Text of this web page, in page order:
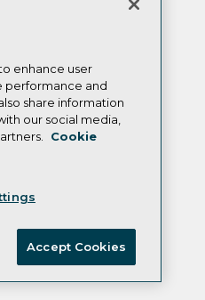
enhance user
performance and
share information
our social media,
Cookie
Accept Cookies